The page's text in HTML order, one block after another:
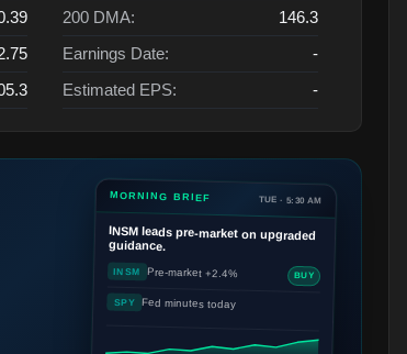
200 DMA:
146.3
Earnings Date:
-
Estimated EPS:
-
MORNING BRIEF TUE · 5:30 AM
INSMleads pre-market on upgraded
guidance.
INSM Pre-market +2.4% BUY
SPY Fed minutes today